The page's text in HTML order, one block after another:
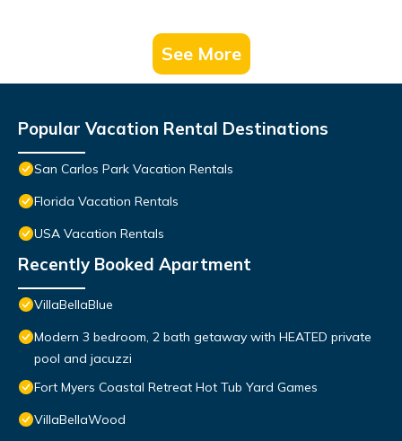
See More
Popular Vacation Rental Destinations
San Carlos Park Vacation Rentals
Florida Vacation Rentals
USA Vacation Rentals
Recently Booked Apartment
VillaBellaBlue
Modern 3 bedroom, 2 bath getaway with HEATED private
pool and jacuzzi
Fort Myers Coastal Retreat Hot Tub Yard Games
VillaBellaWood